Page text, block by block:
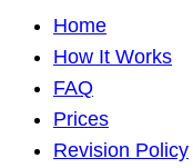
Home
How It Works
FAQ
Prices
Revision Policy